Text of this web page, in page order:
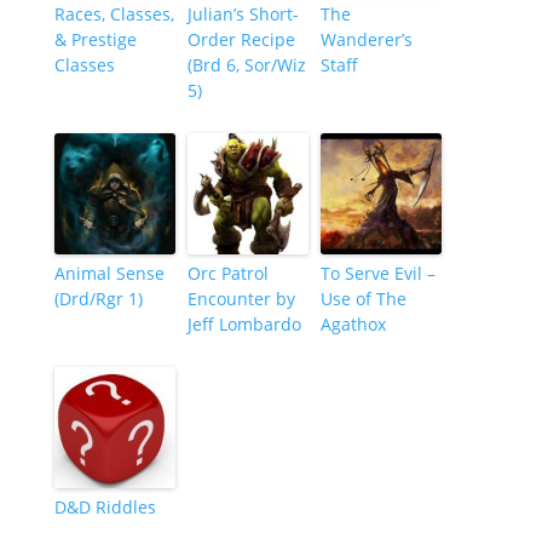
Races, Classes,
& Prestige
Classes
Julian’s Short-
Order Recipe
(Brd 6, Sor/Wiz
5)
The
Wanderer’s
Staff
Animal Sense
(Drd/Rgr 1)
Orc Patrol
Encounter by
Jeff Lombardo
To Serve Evil –
Use of The
Agathox
D&D Riddles